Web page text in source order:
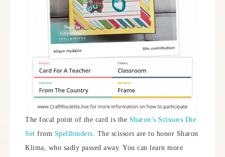
The focal point of the card is the Sharon’s Scissors Die
Set from Spellbinders. The scissors are to honor Sharon
Klima, who sadly passed away. You can learn more